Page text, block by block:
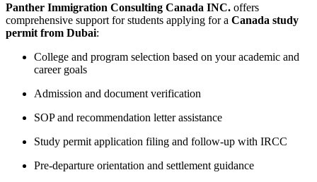
Panther Immigration Consulting Canada INC. offers
comprehensive support for students applying for a Canada study
permit from Dubai:
College and program selection based on your academic and
career goals
Admission and document verification
SOP and recommendation letter assistance
Study permit application filing and follow-up with IRCC
Pre-departure orientation and settlement guidance